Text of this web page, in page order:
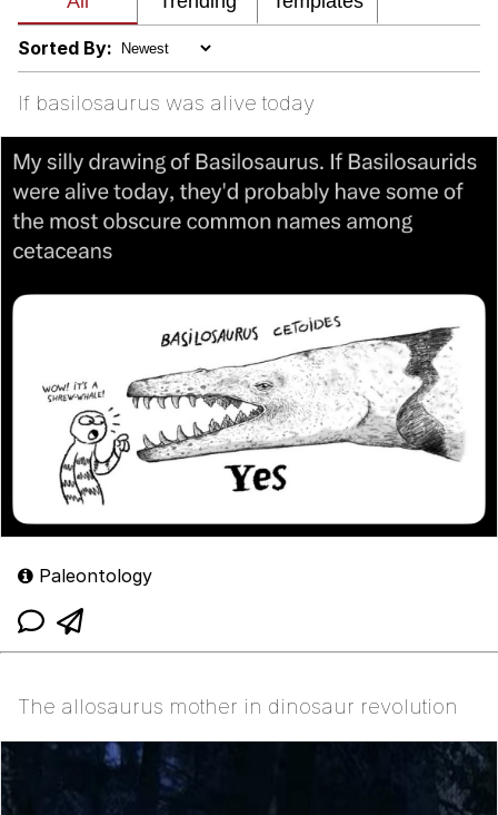
Evelyn Smith Smiling /
My Father-In-Law Is A Builder / We
Jacob Batalon CEO of Sex
Sorted By:
If basilosaurus was alive today
Paleontology
The allosaurus mother in dinosaur revolution